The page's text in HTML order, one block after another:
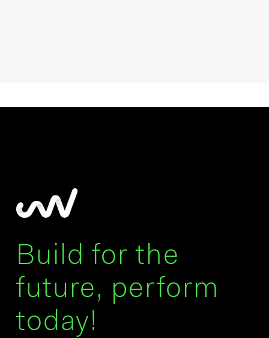
Build for the
future, perform
today!